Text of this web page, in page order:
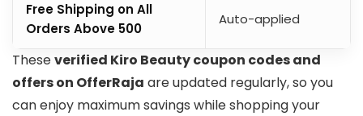
Free Shipping on All
Orders Above ₹500
Auto-applied
Theseverified Kiro Beauty coupon codes and
offers on OfferRaja are updated regularly, so you
can enjoy maximum savings while shopping your